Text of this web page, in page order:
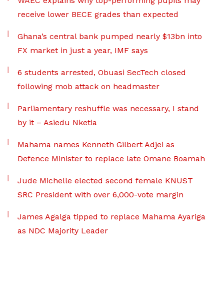
receive lower BECE grades than expected
Ghana’s central bank pumped nearly $13bn into
FX market in just a year, IMF says
6 students arrested, Obuasi SecTech closed
following mob attack on headmaster
Parliamentary reshuffle was necessary, I stand
by it – Asiedu Nketia
Mahama names Kenneth Gilbert Adjei as
Defence Minister to replace late Omane Boamah
Jude Michelle elected second female KNUST
SRC President with over 6,000-vote margin
James Agalga tipped to replace Mahama Ayariga
as NDC Majority Leader